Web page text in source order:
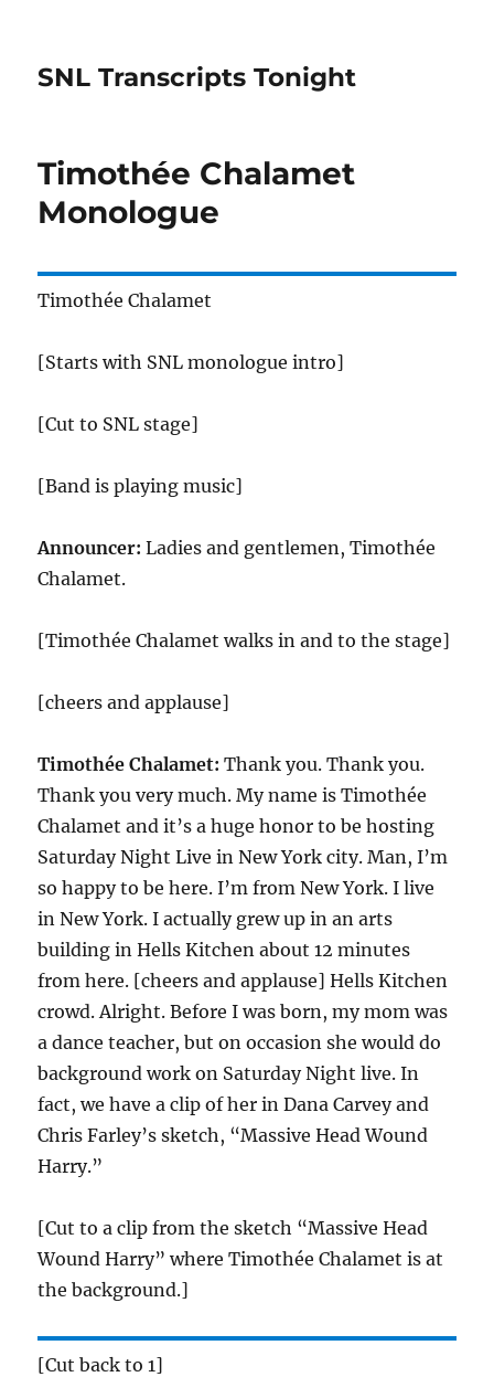
SNL Transcripts Tonight
Timothée Chalamet
Monologue
Timothée Chalamet
[Starts with SNL monologue intro]
[Cut to SNL stage]
[Band is playing music]
Announcer:Ladies and gentlemen, Timothée
Chalamet.
[Timothée Chalamet walks in and to the stage]
[cheers and applause]
Timothée Chalamet: Thank you. Thank you.
Thank you very much. My name is Timothée
Chalamet and it’s a huge honor to be hosting
Saturday Night Live in New York city. Man, I’m
so happy to be here. I’m from New York. I live
in New York. I actually grew up in an arts
building in Hells Kitchen about 12 minutes
from here. [cheers and applause] Hells Kitchen
crowd. Alright. Before I was born, my mom was
a dance teacher, but on occasion she would do
background work on Saturday Night live. In
fact, we have a clip of her in Dana Carvey and
Chris Farley’s sketch, “Massive Head Wound
Harry.”
[Cut to a clip from the sketch “Massive Head
Wound Harry” where Timothée Chalamet is at
the background.]
[Cut back to 1]